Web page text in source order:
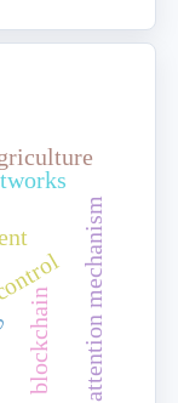
attention mechanism
blockchain